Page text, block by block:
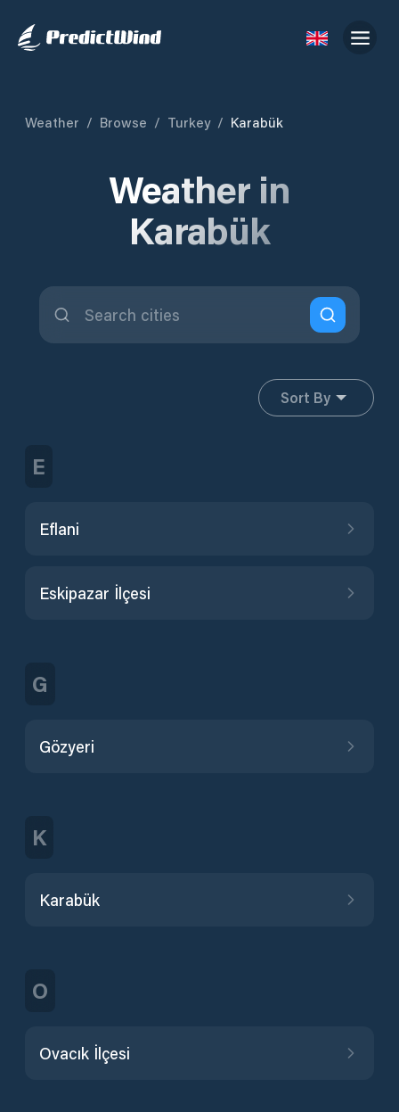
Weather / Browse / Turkey / Karabük
Weather in
Karabük
Sort By
E
Eflani
Eskipazar İlçesi
G
Gözyeri
K
Karabük
O
Ovacık İlçesi